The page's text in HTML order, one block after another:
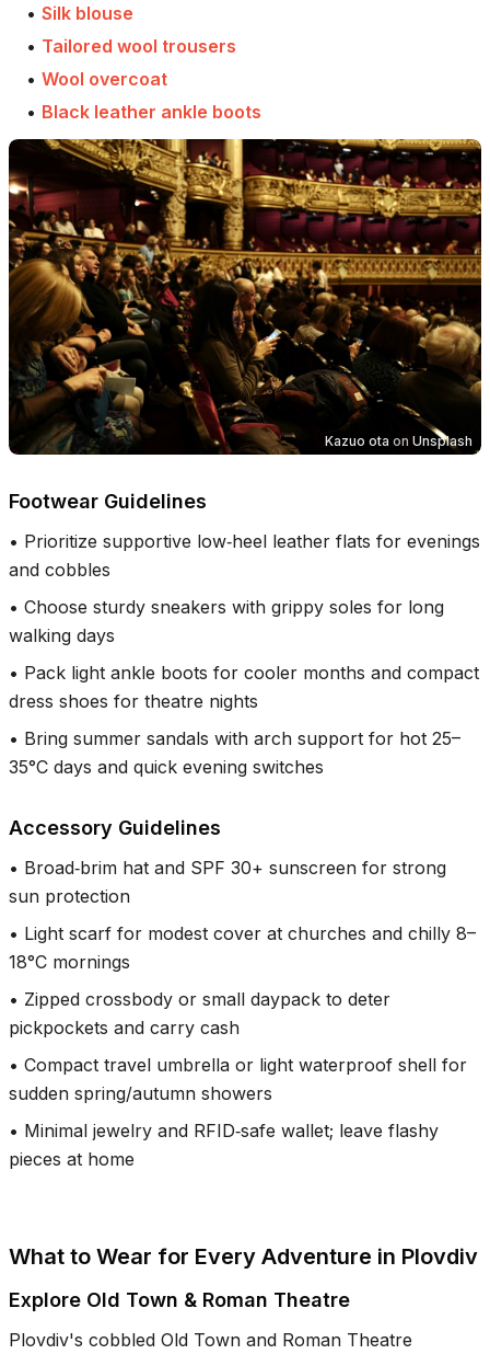
• Silk blouse
• Tailored wool trousers
• Wool overcoat
• Black leather ankle boots
Kazuo ota on Unsplash
Footwear Guidelines
• Prioritize supportive low‑heel leather flats for evenings
and cobbles
• Choose sturdy sneakers with grippy soles for long
walking days
• Pack light ankle boots for cooler months and compact
dress shoes for theatre nights
• Bring summer sandals with arch support for hot 25–
35°C days and quick evening switches
Accessory Guidelines
• Broad‑brim hat and SPF 30+ sunscreen for strong
sun protection
• Light scarf for modest cover at churches and chilly 8–
18°C mornings
• Zipped crossbody or small daypack to deter
pickpockets and carry cash
• Compact travel umbrella or light waterproof shell for
sudden spring/autumn showers
• Minimal jewelry and RFID‑safe wallet; leave flashy
pieces at home
What to Wear for Every Adventure in Plovdiv
Explore Old Town & Roman Theatre
Plovdiv's cobbled Old Town and Roman Theatre